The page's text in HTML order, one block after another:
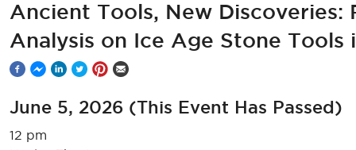
Ancient Tools, New Discoveries:
Analysis on Ice Age Stone Tools
June 5, 2026 (This Event Has Passed)
12 pm